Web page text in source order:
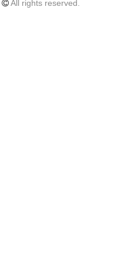
All rights reserved.